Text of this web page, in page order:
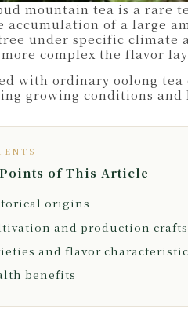
mountain tea is a rare
accumulation of a large
under specific climate
complex the flavor
with ordinary oolong
growing conditions
of This Article
origins
and production
and flavor
benefits